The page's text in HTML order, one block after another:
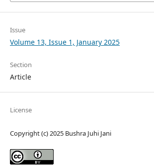
Issue
Volume 13, Issue 1, January 2025
Section
Article
License
Copyright (c) 2025 Bushra Juhi Jani